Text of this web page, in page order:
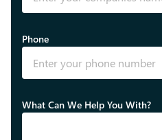
Phone
What Can We Help You With?